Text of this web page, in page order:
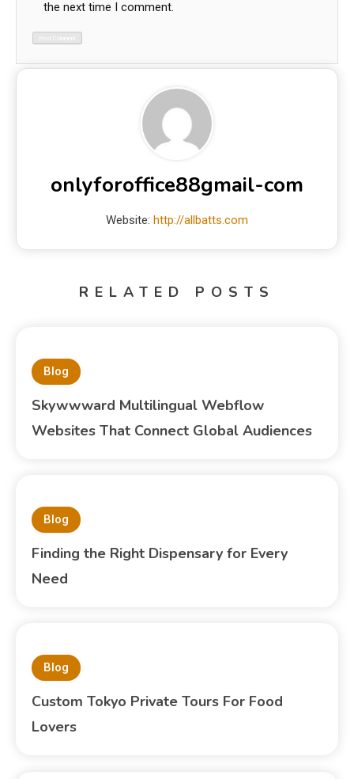
the next time I comment.
onlyforoffice88gmail-com
Website: http://allbatts.com
RELATED POSTS
Blog
Skywwward Multilingual Webflow
Websites That Connect Global Audiences
Blog
Finding the Right Dispensary for Every
Need
Blog
Custom Tokyo Private Tours For Food
Lovers